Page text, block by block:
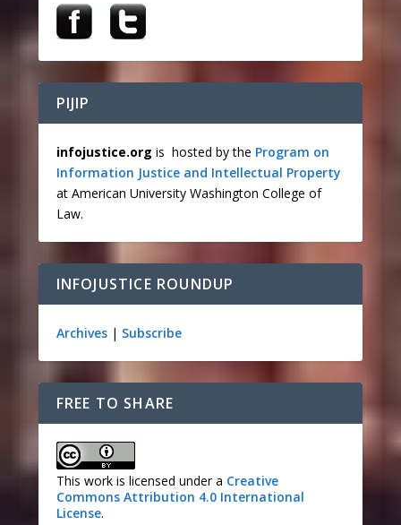
PIJIP
infojustice.org is hosted by the Program on
Information Justice and Intellectual Property
at American University Washington College of
Law.
INFOJUSTICE ROUNDUP
Archives| Subscribe
FREE TO SHARE
This work is licensed under a Creative
Commons Attribution 4.0 International
License.